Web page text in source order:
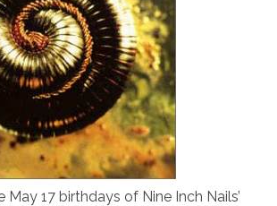
May 17 birthdays of Nine Inch Nails’